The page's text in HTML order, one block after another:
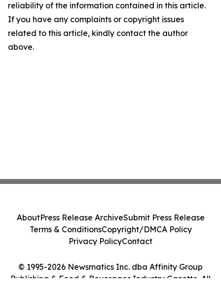
reliability of the information contained in this article.
If you have any complaints or copyright issues
related to this article, kindly contact the author
above.
© 1995-2026 Newsmatics Inc. dba Affinity Group
Publishing & Food & Beverages Industry Gazette. All
AboutPress Release ArchiveSubmit Press Release
Terms & ConditionsCopyright/DMCA Policy
Privacy PolicyContact